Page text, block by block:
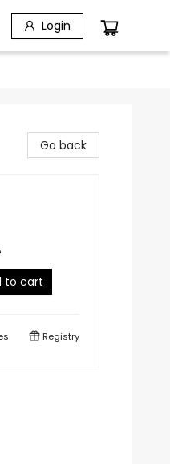
Login
Go back
to cart
Registry